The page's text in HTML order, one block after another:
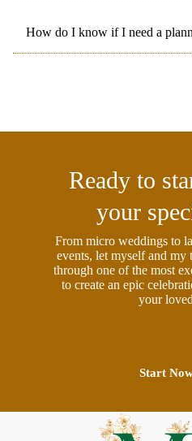
How do I know if I need a
Ready to
your
From micro weddings to
events, let myself and my
through one of the most
to create an epic
your
Start